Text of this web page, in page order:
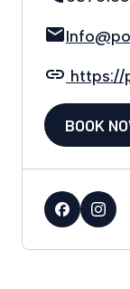
https://
BOOK